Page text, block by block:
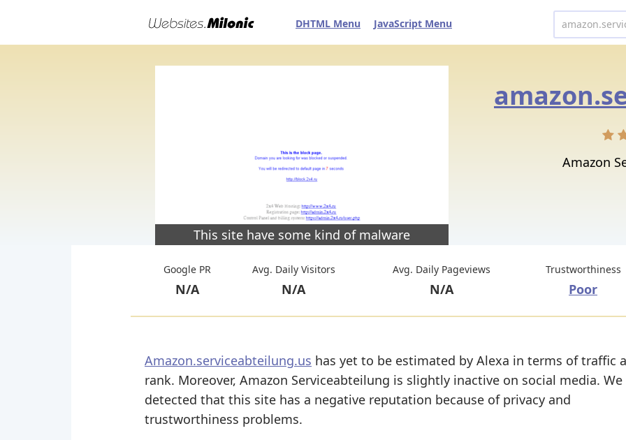
DHTML Menu JavaScript Menu
This site have some kind of malware
Amazon
Google PR
N/A
Avg. Daily Visitors
N/A
Avg. Daily Pageviews
N/A
Trustworthiness
Poor
Amazon.serviceabteilung.us has yet to be estimated by Alexa in terms of traffic
rank. Moreover, Amazon Serviceabteilung is slightly inactive on social media. We
detected that this site has a negative reputation because of privacy and
trustworthiness problems.